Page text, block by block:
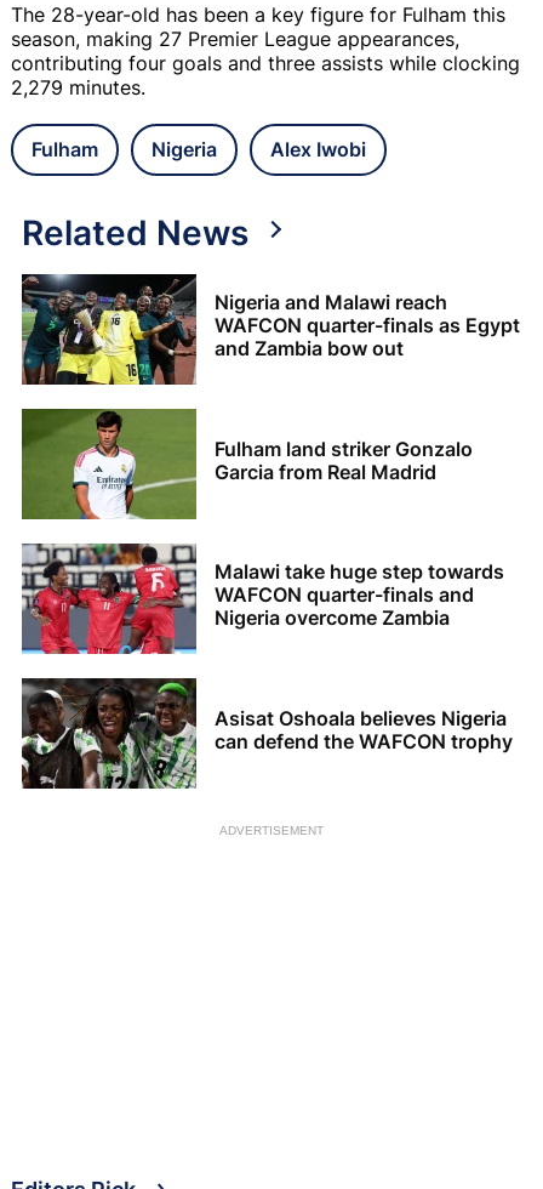
The 28-year-old has been a key figure for Fulham this
season, making 27 Premier League appearances,
contributing four goals and three assists while clocking
2,279 minutes.
Fulham Nigeria Alex Iwobi
Related News
Nigeria and Malawi reach
WAFCON quarter-finals as Egypt
and Zambia bow out
Fulham land striker Gonzalo
Garcia from Real Madrid
Malawi take huge step towards
WAFCON quarter-finals and
Nigeria overcome Zambia
Asisat Oshoala believes Nigeria
can defend the WAFCON trophy
ADVERTISEMENT